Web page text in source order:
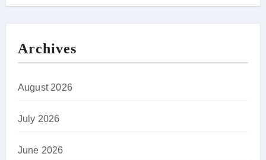
Archives
August 2026
July 2026
June 2026